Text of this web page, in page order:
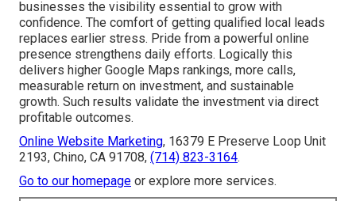
businesses the visibility essential to grow with
confidence. The comfort of getting qualified local leads
replaces earlier stress. Pride from a powerful online
presence strengthens daily efforts. Logically this
delivers higher Google Maps rankings, more calls,
measurable return on investment, and sustainable
growth. Such results validate the investment via direct
profitable outcomes.
Online Website Marketing, 16379 E Preserve Loop Unit
2193, Chino, CA 91708, (714) 823-3164.
Go to our homepage or explore more services.